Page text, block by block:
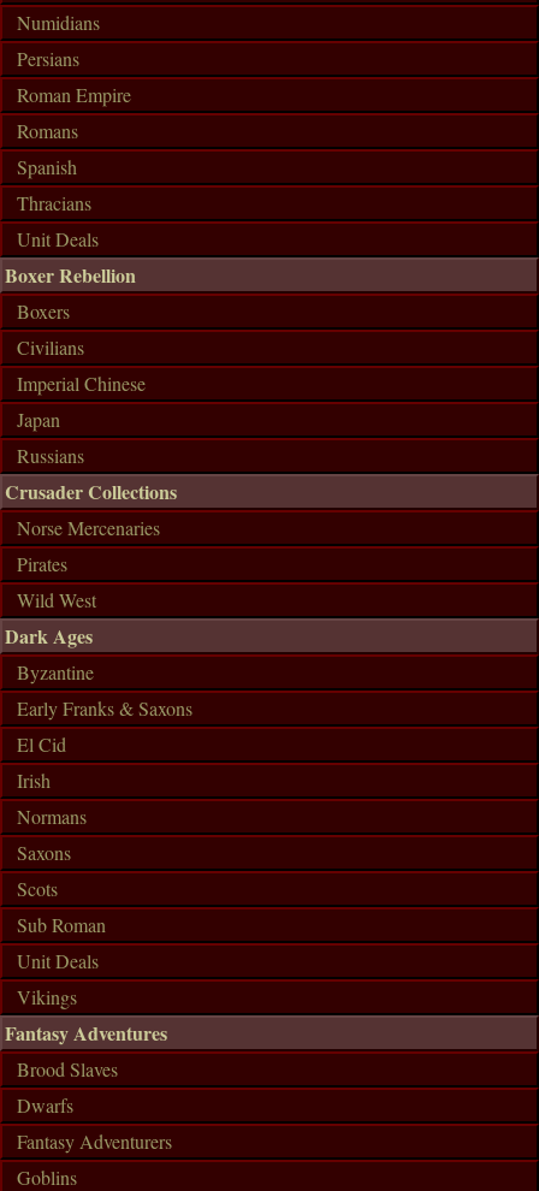
Numidians
Persians
Roman Empire
Romans
Spanish
Thracians
Unit Deals
Boxer Rebellion
Boxers
Civilians
Imperial Chinese
Japan
Russians
Crusader Collections
Norse Mercenaries
Pirates
Wild West
Dark Ages
Byzantine
Early Franks & Saxons
El Cid
Irish
Normans
Saxons
Scots
Sub Roman
Unit Deals
Vikings
Fantasy Adventures
Brood Slaves
Dwarfs
Fantasy Adventurers
Goblins